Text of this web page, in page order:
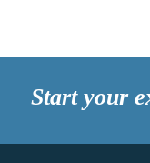
Start your